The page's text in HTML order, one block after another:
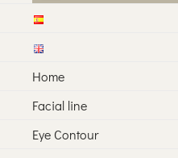
Home
Facial line
Eye Contour